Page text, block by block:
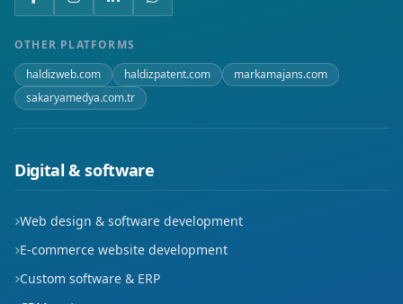
OTHER PLATFORMS
haldizweb.com
haldizpatent.com
markamajans.com
sakaryamedya.com.tr
Digital & software
Web design & software development
E-commerce website development
Custom software & ERP